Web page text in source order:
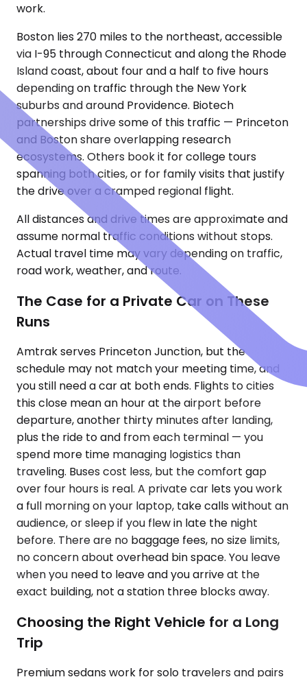
work.
Boston lies 270 miles to the northeast, accessible
via I-95 through Connecticut and along the Rhode
Island coast, about four and a half to five hours
depending on traffic through the New York
suburbs and around Providence. Biotech
partnerships drive some of this traffic — Princeton
and Boston share overlapping research
ecosystems. Others book it for college tours
spanning both cities, or for family visits that justify
the drive over a cramped regional flight.
All distances and drive times are approximate and
assume normal traffic conditions without stops.
Actual travel time may vary depending on traffic,
road work, weather, and route.
The Case for a Private Car on These
Runs
Amtrak serves Princeton Junction, but the
schedule may not match your meeting time, and
you still need a car at both ends. Flights to cities
this close mean an hour at the airport before
departure, another thirty minutes after landing,
plus the ride to and from each terminal — you
spend more time managing logistics than
traveling. Buses cost less, but the comfort gap
over four hours is real. A private car lets you work
a full morning on your laptop, take calls without an
audience, or sleep if you flew in late the night
before. There are no baggage fees, no size limits,
no concern about overhead bin space. You leave
when you need to leave and you arrive at the
exact building, not a station three blocks away.
Choosing the Right Vehicle for a Long
Trip
Premium sedans work for solo travelers and pairs